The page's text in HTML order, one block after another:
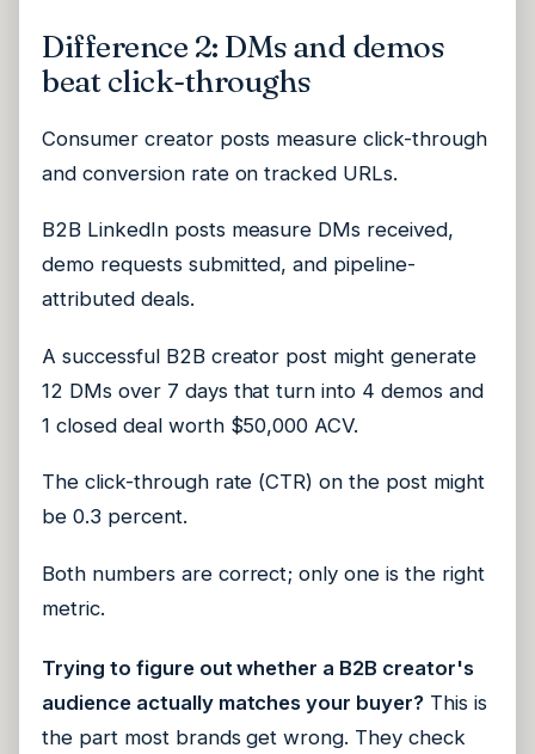
Difference 2: DMs and demos
beat click-throughs
Consumer creator posts measure click-through
and conversion rate on tracked URLs.
B2B LinkedIn posts measure DMs received,
demo requests submitted, and pipeline-
attributed deals.
A successful B2B creator post might generate
12 DMs over 7 days that turn into 4 demos and
1 closed deal worth $50,000 ACV.
The click-through rate (CTR) on the post might
be 0.3 percent.
Both numbers are correct; only one is the right
metric.
Trying to figure out whether a B2B creator's
audience actually matches your buyer? This is
the part most brands get wrong. They check